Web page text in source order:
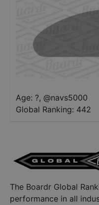
Age: ?, @navs5000
Global Ranking: 442
The Boardr Global
performance in all